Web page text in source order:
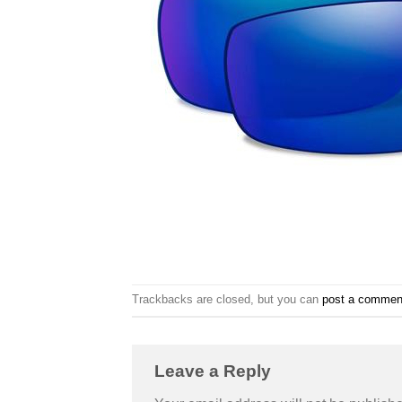
Trackbacks are closed, but you can post a
Leave a Reply